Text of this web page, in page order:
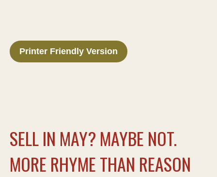
Printer Friendly Version
SELL IN MAY? MAYBE NOT.
MORE RHYME THAN REASON